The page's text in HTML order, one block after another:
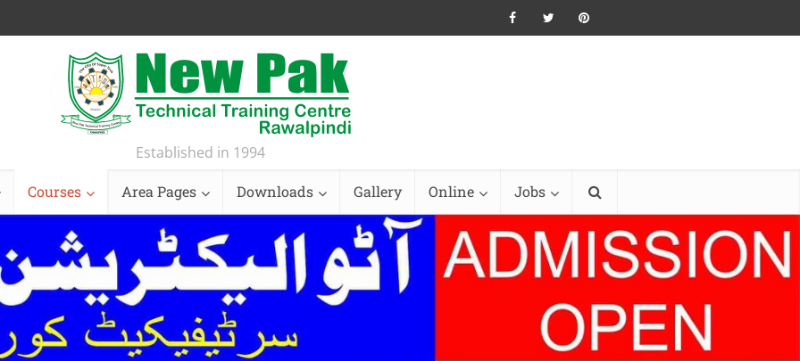
Established in 1994
Courses Area Pages Downloads Gallery Online Jobs